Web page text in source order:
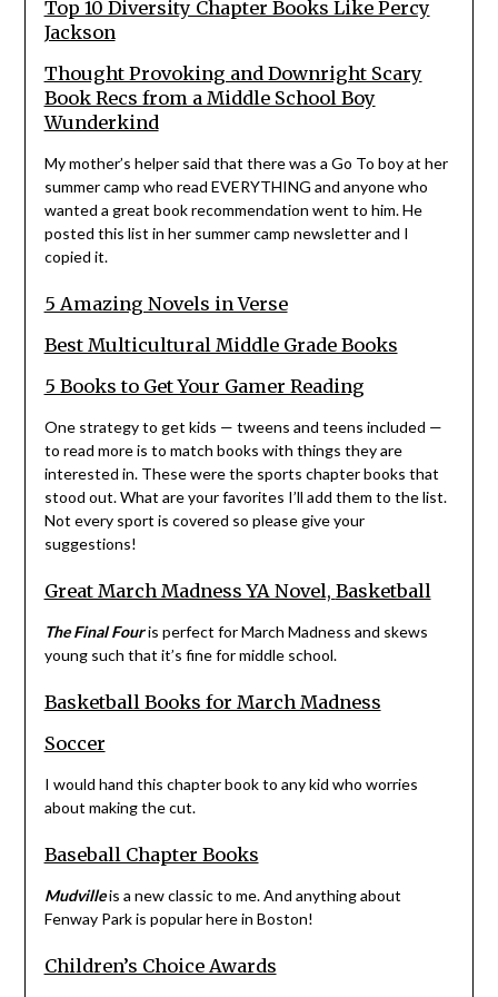
Top 10 Diversity Chapter Books Like Percy
Jackson
Thought Provoking and Downright Scary
Book Recs from a Middle School Boy
Wunderkind
My mother’s helper said that there was a Go To boy at her
summer camp who read EVERYTHING and anyone who
wanted a great book recommendation went to him. He
posted this list in her summer camp newsletter and I
copied it.
5 Amazing Novels in Verse
Best Multicultural Middle Grade Books
5 Books to Get Your Gamer Reading
One strategy to get kids — tweens and teens included —
to read more is to match books with things they are
interested in. These were the sports chapter books that
stood out. What are your favorites I’ll add them to the list.
Not every sport is covered so please give your
suggestions!
Great March Madness YA Novel, Basketball
The Final Fouris perfect for March Madness and skews
young such that it’s fine for middle school.
Basketball Books for March Madness
Soccer
I would hand this chapter book to any kid who worries
about making the cut.
Baseball Chapter Books
Mudville is a new classic to me. And anything about
Fenway Park is popular here in Boston!
Children’s Choice Awards